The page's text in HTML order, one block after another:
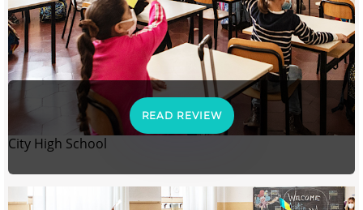
READ REVIEW
City High School